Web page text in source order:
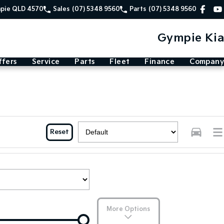
QLD 4570 Sales (07) 5348 9560 Parts (07) 5348 9560
Gympie Kia
Service Parts Fleet Finance Company
Reset
More Options